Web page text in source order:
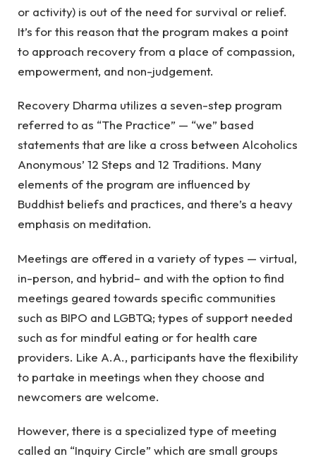
or activity) is out of the need for survival or relief.
It’s for this reason that the program makes a point
to approach recovery from a place of compassion,
empowerment, and non-judgement.
Recovery Dharma utilizes a seven-step program
referred to as “The Practice” — “we” based
statements that are like a cross between Alcoholics
Anonymous’ 12 Steps and 12 Traditions. Many
elements of the program are influenced by
Buddhist beliefs and practices, and there’s a heavy
emphasis on meditation.
Meetings are offered in a variety of types — virtual,
in-person, and hybrid– and with the option to find
meetings geared towards specific communities
such as BIPO and LGBTQ; types of support needed
such as for mindful eating or for health care
providers. Like A.A., participants have the flexibility
to partake in meetings when they choose and
newcomers are welcome.
However, there is a specialized type of meeting
called an “Inquiry Circle” which are small groups